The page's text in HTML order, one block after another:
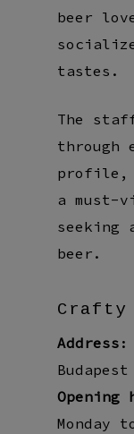
beer
tastes.
The
through
profile,
a must-
seeking
beer.
Crafty
Address :
Budapest
Opening
Monday